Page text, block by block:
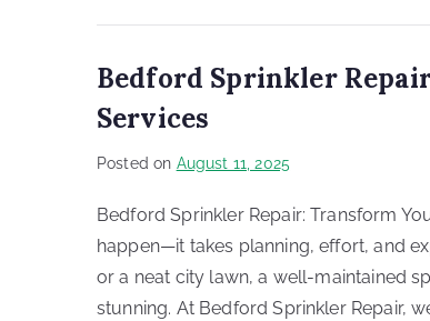
Bedford Sprinkler
Services
Posted on August 11, 2025
Bedford Sprinkler Repair: Transform
happen—it takes planning, effort, and
or a neat city lawn, a well-maintained
stunning. At Bedford Sprinkler Repair,